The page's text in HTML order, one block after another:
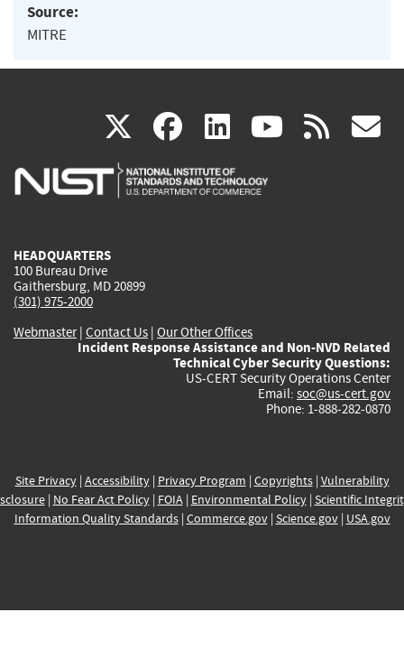
Source:
MITRE
X(link
is
facebook
(link
is
linkedin
(link
is
(link rss
HEADQUARTERS
100 Bureau Drive
Gaithersburg, MD 20899
(301) 975-2000
Webmaster| Contact Us | Our Other Offices
Incident Response Assistance and Non-NVD Related
Technical Cyber Security Questions:
US-CERT Security Operations Center
Email: soc@us-cert.gov
Phone: 1-888-282-0870
Site Privacy| Accessibility| Privacy Program | Copyrights| Vulnerability
| No Fear Act Policy| FOIA| Environmental Policy| Scientific
Information Quality Standards| Commerce.gov| Science.gov| USA.gov